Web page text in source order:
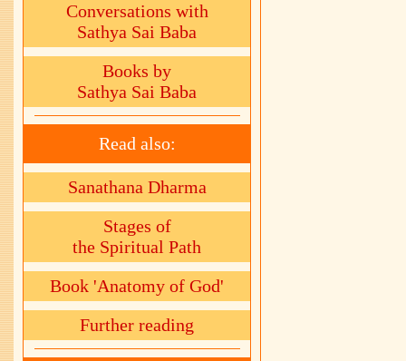
Conversations with
Sathya Sai Baba
Books by
Sathya Sai Baba
Read also:
Sanathana Dharma
Stages of
the Spiritual Path
Book 'Anatomy of God'
Further reading